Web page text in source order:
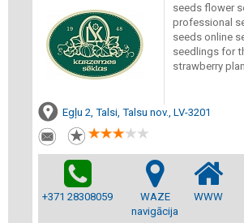
seeds flower
professional
seeds online
seedlings for
strawberry
Egļu 2, Talsi, Talsu nov., LV-3201
+371 28308059
WAZE
navigācija
WWW